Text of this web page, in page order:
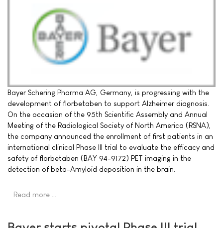
Bayer Schering Pharma AG, Germany, is progressing with the
development of florbetaben to support Alzheimer diagnosis.
On the occasion of the 95th Scientific Assembly and Annual
Meeting of the Radiological Society of North America (RSNA),
the company announced the enrollment of first patients in an
international clinical Phase III trial to evaluate the efficacy and
safety of florbetaben (BAY 94-9172) PET imaging in the
detection of beta-Amyloid deposition in the brain.
Read more …